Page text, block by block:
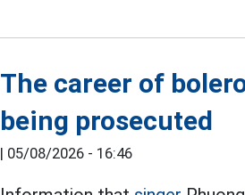
The career of
being prosecuted
| 05/08/2026 - 16:46